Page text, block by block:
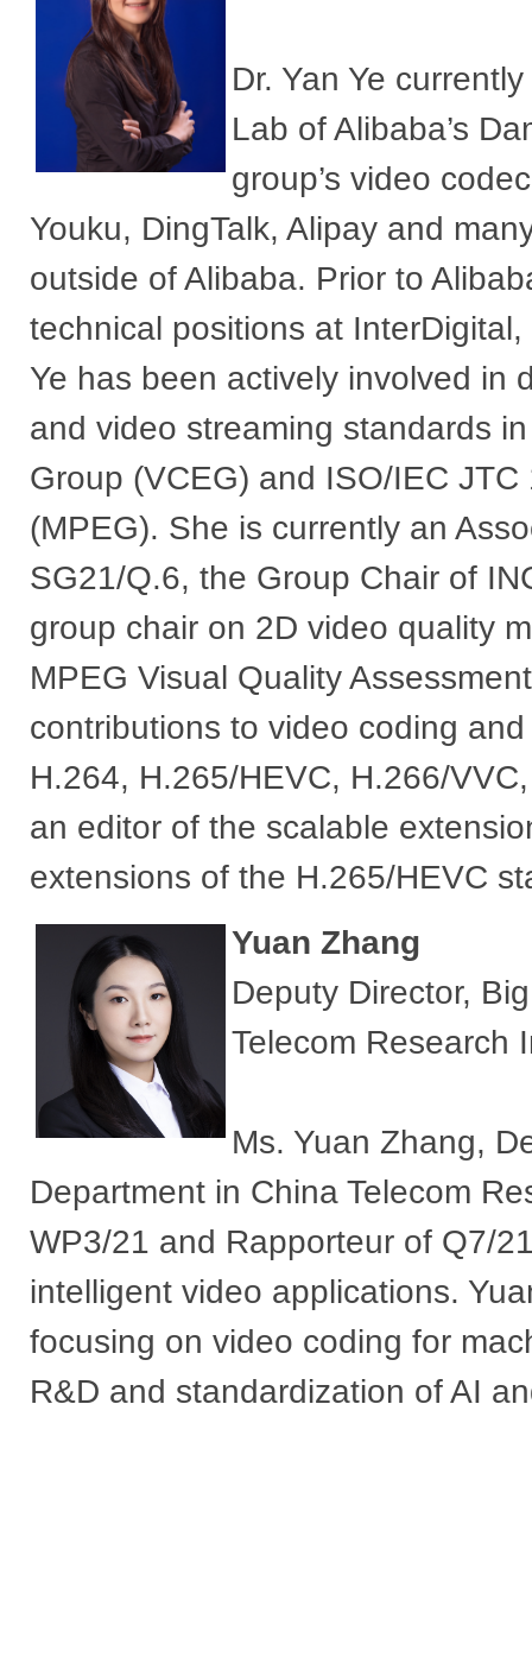
Dr. Yan Ye
Lab of Alibaba’s
group’s video
Youku, DingTalk, Alipay and
outside of Alibaba. Prior to
technical positions at
Ye has been actively involved in
and video streaming standards
Group (VCEG) and ISO/IEC
(MPEG). She is currently an
SG21/Q.6, the Group Chair of
group chair on 2D video quality
MPEG Visual Quality
contributions to video coding
H.264, H.265/HEVC, H.266/
an editor of the scalable
extensions of the H.265/HEVC
Yuan Zhang
Deputy Director,
Telecom Research
Ms. Yuan Zhang,
Department in China Telecom
WP3/21 and Rapporteur of Q7/
intelligent video applications.
focusing on video coding for
R&D and standardization of AI